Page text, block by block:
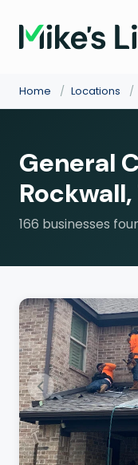
Home / Locations /
General
Rockwall,
166 businesses